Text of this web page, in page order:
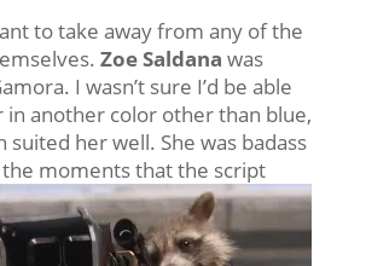
to take away from any of the
Zoe Saldana was
I wasn’t sure I’d be able
in another color other than blue,
suited her well. She was badass
moments that the script